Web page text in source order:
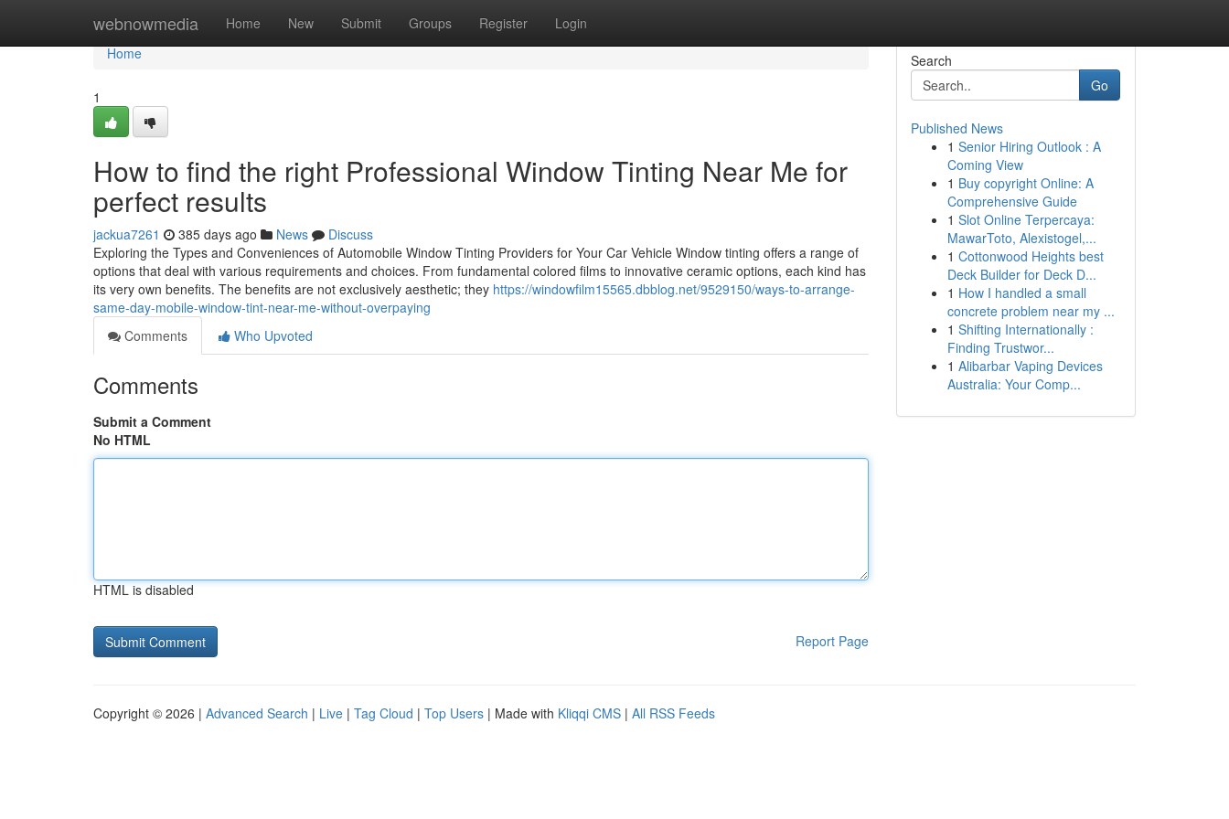
webnowmedia Home New Submit Groups Register Login
Home
Home
1
How to find the right Professional Window Tinting Near Me for
perfect results
jackua7261 385 days ago News
Discuss
Exploring the Types and Conveniences of Automobile Window Tinting Providers for Your Car Vehicle Window tinting offers a range of
options that deal with various requirements and choices. From fundamental colored films to innovative ceramic options, each kind has
its very own benefits. The benefits are not exclusively aesthetic; they https://windowfilm15565.dbblog.net/9529150/ways-to-arrange-
same-day-mobile-window-tint-near-me-without-overpaying
Comments
Who Upvoted
Comments
Submit a Comment
No HTML
HTML is disabled
Report Page
Search
Go
Published News
1 Senior Hiring Outlook : A
Coming View
1 Buy copyright Online: A
Comprehensive Guide
1 Slot Online Terpercaya:
MawarToto, Alexistogel,...
1 Cottonwood Heights best
Deck Builder for Deck D...
1 How I handled a small
concrete problem near my ...
1 Shifting Internationally :
Finding Trustwor...
1 Alibarbar Vaping Devices
Australia: Your Comp...
Copyright © 2026 | Advanced Search | Live | Tag Cloud | Top Users | Made with Kliqqi CMS | All RSS Feeds